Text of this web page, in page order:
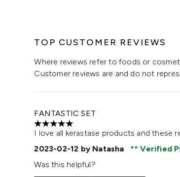
TOP CUSTOMER REVIEWS
Where reviews refer to foods or
Customer reviews are and do not
FANTASTIC SET
5 stars out of a maximum of 5
I love all kerastase products and these
2023-02-12 by Natasha
Verified
Was this helpful?